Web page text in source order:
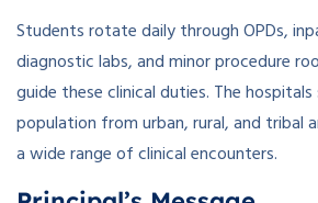
Students rotate daily through OPDs,
diagnostic labs, and minor procedure
guide these clinical duties. The hospitals
population from urban, rural, and tribal
a wide range of clinical encounters.